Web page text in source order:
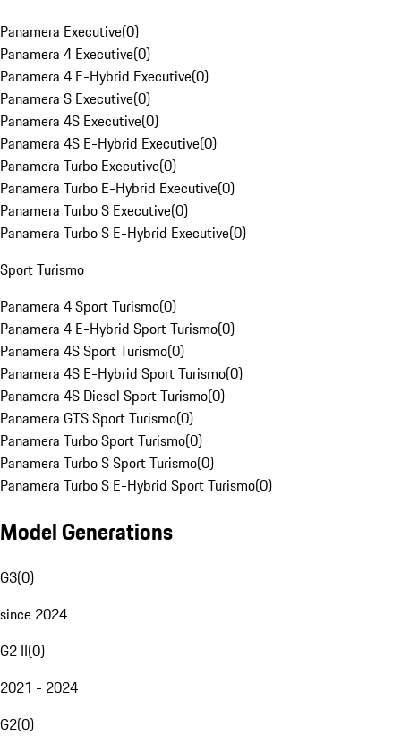
Panamera Executive(0)
Panamera 4 Executive(0)
Panamera 4 E-Hybrid Executive(0)
Panamera S Executive(0)
Panamera 4S Executive(0)
Panamera 4S E-Hybrid Executive(0)
Panamera Turbo Executive(0)
Panamera Turbo E-Hybrid Executive(0)
Panamera Turbo S Executive(0)
Panamera Turbo S E-Hybrid Executive(0)
Sport Turismo
Panamera 4 Sport Turismo(0)
Panamera 4 E-Hybrid Sport Turismo(0)
Panamera 4S Sport Turismo(0)
Panamera 4S E-Hybrid Sport Turismo(0)
Panamera 4S Diesel Sport Turismo(0)
Panamera GTS Sport Turismo(0)
Panamera Turbo Sport Turismo(0)
Panamera Turbo S Sport Turismo(0)
Panamera Turbo S E-Hybrid Sport Turismo(0)
Model Generations
G3(0)
since 2024
G2 II(0)
2021 - 2024
G2(0)